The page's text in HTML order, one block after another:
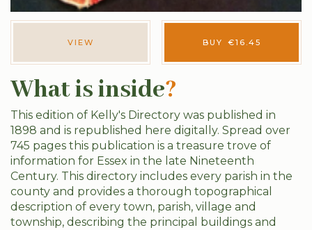
VIEW BUY €16.45
What is inside?
This edition of Kelly's Directory was published in
1898 and is republished here digitally. Spread over
745 pages this publication is a treasure trove of
information for Essex in the late Nineteenth
Century. This directory includes every parish in the
county and provides a thorough topographical
description of every town, parish, village and
township, describing the principal buildings and